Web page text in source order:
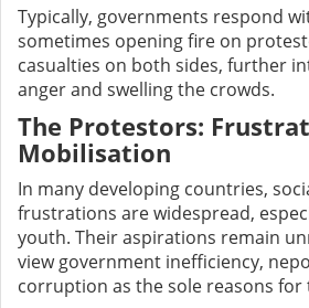
Typically, governments respond
sometimes opening fire on
casualties on both sides, further
anger and swelling the crowds.
The Protestors:
Mobilisation
In many developing countries,
frustrations are widespread,
youth. Their aspirations remain
view government inefficiency,
corruption as the sole reasons for